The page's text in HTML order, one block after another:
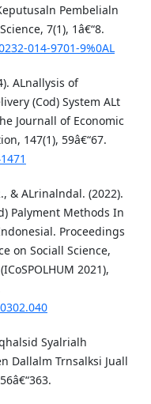
Pembelialn
7(1), 1â€“8.
014-9701-9%0AL
ALnallysis of
(Cod) System ALt
Journall of Economic
147(1), 59â€“67.
& ALrinalndal. (2022).
Palyment Methods In
Proceedings
on Sociall Science,
2021),
Syalrialh
Dallalm Trnsalksi Juall